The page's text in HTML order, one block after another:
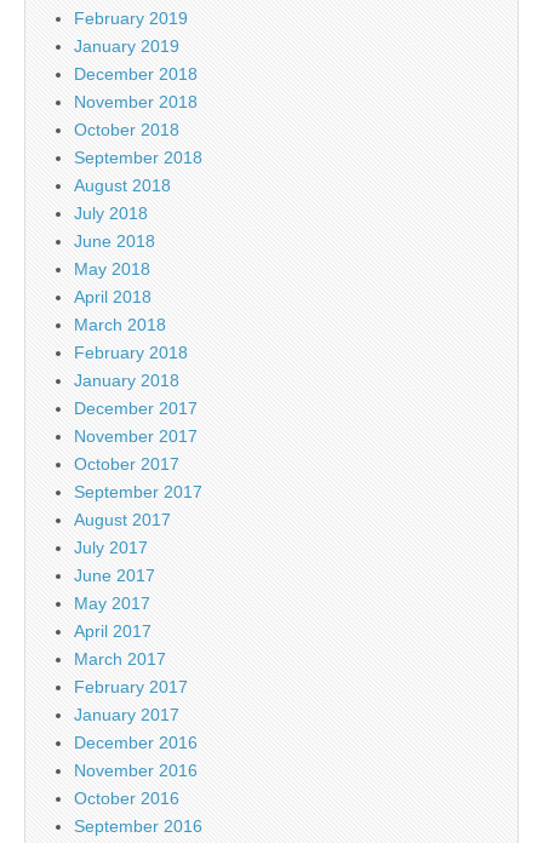
February 2019
January 2019
December 2018
November 2018
October 2018
September 2018
August 2018
July 2018
June 2018
May 2018
April 2018
March 2018
February 2018
January 2018
December 2017
November 2017
October 2017
September 2017
August 2017
July 2017
June 2017
May 2017
April 2017
March 2017
February 2017
January 2017
December 2016
November 2016
October 2016
September 2016